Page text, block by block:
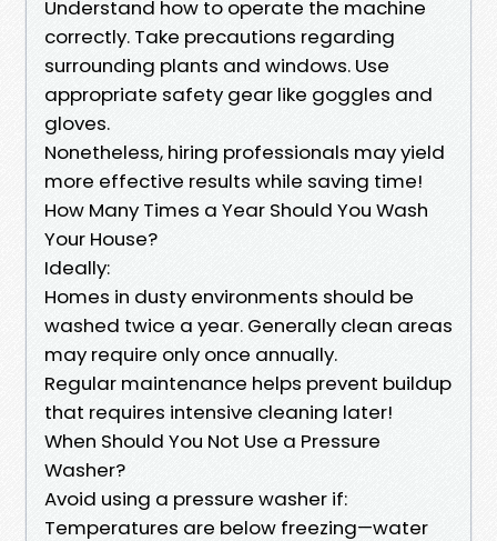
Understand how to operate the machine
correctly. Take precautions regarding
surrounding plants and windows. Use
appropriate safety gear like goggles and
gloves.
Nonetheless, hiring professionals may yield
more effective results while saving time!
How Many Times a Year Should You Wash
Your House?
Ideally:
Homes in dusty environments should be
washed twice a year. Generally clean areas
may require only once annually.
Regular maintenance helps prevent buildup
that requires intensive cleaning later!
When Should You Not Use a Pressure
Washer?
Avoid using a pressure washer if:
Temperatures are below freezing—water